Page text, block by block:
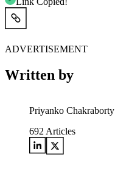
ADVERTISEMENT
Written by
Priyanko Chakraborty
692 Articles